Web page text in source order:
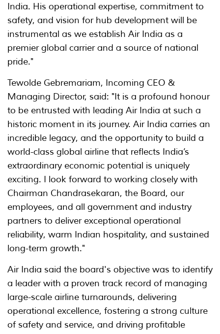
India. His operational expertise, commitment to
safety, and vision for hub development will be
instrumental as we establish Air India as a
premier global carrier and a source of national
pride."
Tewolde Gebremariam, Incoming CEO &
Managing Director, said: "It is a profound honour
to be entrusted with leading Air India at such a
historic moment in its journey. Air India carries an
incredible legacy, and the opportunity to build a
world-class global airline that reflects India’s
extraordinary economic potential is uniquely
exciting. I look forward to working closely with
Chairman Chandrasekaran, the Board, our
employees, and all government and industry
partners to deliver exceptional operational
reliability, warm Indian hospitality, and sustained
long-term growth."
Air India said the board's objective was to identify
a leader with a proven track record of managing
large-scale airline turnarounds, delivering
operational excellence, fostering a strong culture
of safety and service, and driving profitable